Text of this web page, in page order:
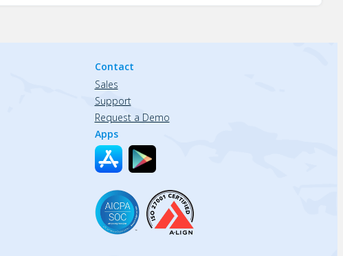
Contact
Sales
Support
Request a Demo
Apps